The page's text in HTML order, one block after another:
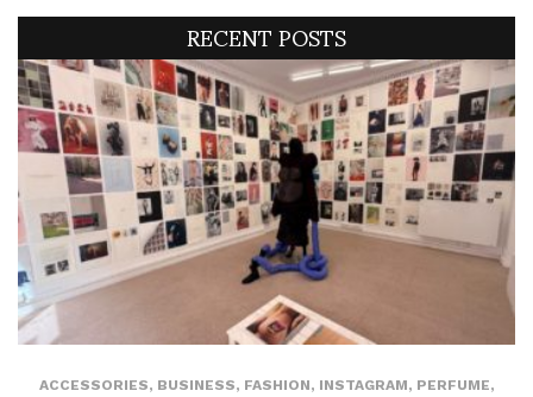
RECENT POSTS
ACCESSORIES, BUSINESS, FASHION, INSTAGRAM, PERFUME,